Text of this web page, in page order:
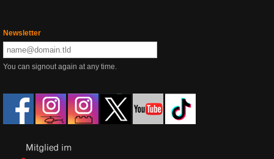
Newsletter
You can signout again at any time.